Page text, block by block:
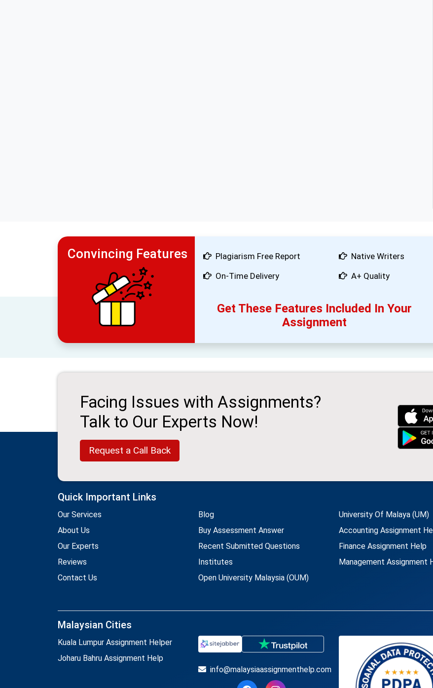
Convincing Features
Plagiarism Free Report
On-Time Delivery
Native Writers
A+ Quality
Get These Features Included In Your
Assignment
Facing Issues with Assignments?
Talk to Our Experts Now!
Request a Call Back
Quick Important Links
Our Services
About Us
Our Experts
Reviews
Contact Us
Blog
Buy Assessment Answer
Recent Submitted Questions
Institutes
Open University Malaysia (OUM)
University Of Malaya (UM)
Accounting Assignment
Finance Assignment Help
Management Assignment
Malaysian Cities
Kuala Lumpur Assignment Helper
Joharu Bahru Assignment Help
info@malaysiaassignmenthelp.com